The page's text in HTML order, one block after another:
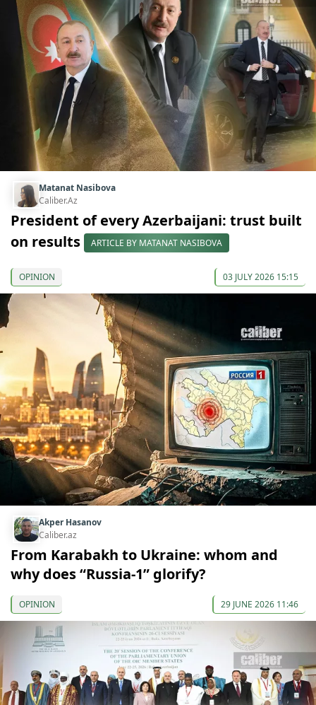
Matanat Nasibova
Caliber.Az
President of every Azerbaijani: trust built
on results
ARTICLE BY MATANAT NASIBOVA
OPINION 03 JULY 2026 15:15
Akper Hasanov
Caliber.az
From Karabakh to Ukraine: whom and
why does “Russia-1” glorify?
OPINION 29 JUNE 2026 11:46